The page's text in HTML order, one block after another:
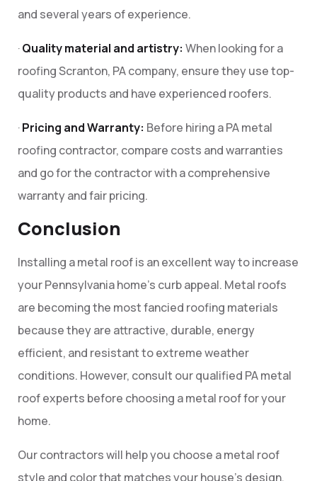
and several years of experience.
·Quality material and artistry: When looking for a
roofing Scranton, PA company, ensure they use top-
quality products and have experienced roofers.
·Pricing and Warranty: Before hiring a PA metal
roofing contractor, compare costs and warranties
and go for the contractor with a comprehensive
warranty and fair pricing.
Conclusion
Installing a metal roof is an excellent way to increase
your Pennsylvania home’s curb appeal. Metal roofs
are becoming the most fancied roofing materials
because they are attractive, durable, energy
efficient, and resistant to extreme weather
conditions. However, consult our qualified PA metal
roof experts before choosing a metal roof for your
home.
Our contractors will help you choose a metal roof
style and color that matches your house’s design.